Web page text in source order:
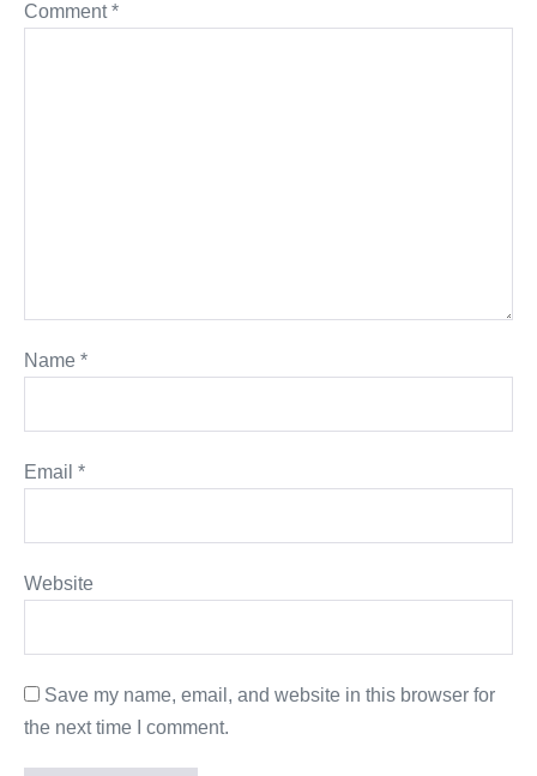
Comment*
Name *
Email *
Website
Save my name, email, and website in this browser for
the next time I comment.